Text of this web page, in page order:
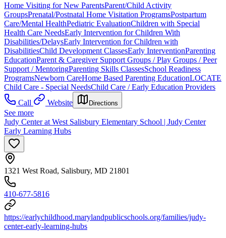
Home Visiting for New ParentsParent/Child Activity
GroupsPrenatal/Postnatal Home Visitation ProgramsPostpartum
Care/Mental HealthPediatric EvaluationChildren with Special
Health Care NeedsEarly Intervention for Children With
Disabilities/DelaysEarly Intervention for Children with
DisabilitiesChild Development ClassesEarly InterventionParenting
EducationParent & Caregiver Support Groups / Play Groups / Peer
Support / MentoringParenting Skills ClassesSchool Readiness
ProgramsNewborn CareHome Based Parenting EducationLOCATE
Child Care - Special NeedsChild Care / Early Education Providers
Call
Website Directions
See more
Judy Center at West Salisbury Elementary School | Judy Center
Early Learning Hubs
1321 West Road, Salisbury, MD 21801
410-677-5816
https://earlychildhood.marylandpublicschools.org/families/judy-
center-early-learning-hubs